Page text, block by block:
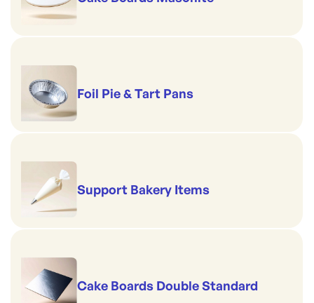
Foil Pie & Tart Pans
Support Bakery Items
Cake Boards Double Standard